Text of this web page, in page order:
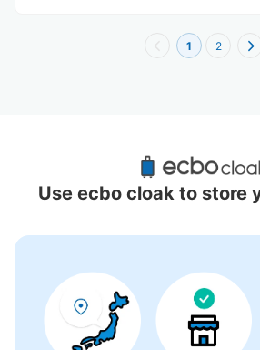
1 2
Recommended Luggage
Locations Around
There is no information on
Use ecbo cloak to store